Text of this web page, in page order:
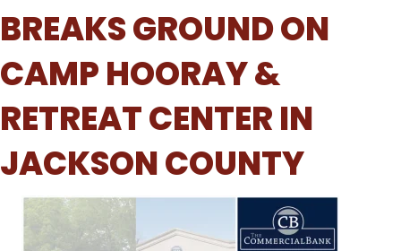
BREAKS GROUND ON
CAMP HOORAY &
RETREAT CENTER IN
JACKSON COUNTY